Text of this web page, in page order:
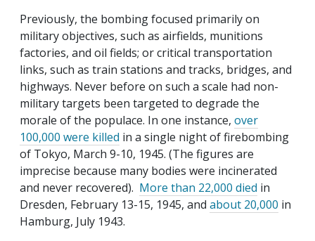
Previously, the bombing focused primarily on
military objectives, such as airfields, munitions
factories, and oil fields; or critical transportation
links, such as train stations and tracks, bridges, and
highways. Never before on such a scale had non-
military targets been targeted to degrade the
morale of the populace. In one instance, over
100,000 were killed in a single night of firebombing
of Tokyo, March 9-10, 1945. (The figures are
imprecise because many bodies were incinerated
and never recovered). More than 22,000 died in
Dresden, February 13-15, 1945, and about 20,000 in
Hamburg, July 1943.